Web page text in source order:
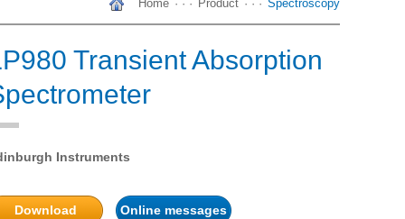
Home · · · Product · · · Spectroscopy
Transient Absorption
Instruments
Download Online messages